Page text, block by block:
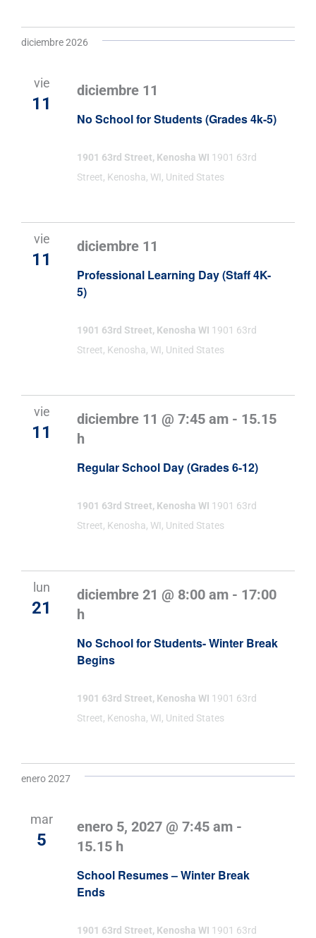
diciembre 2026
vie
11
No School for Students (Grades 4k-5)
diciembre 11
1901 63rd Street, Kenosha WI 1901 63rd
Street, Kenosha, WI, United States
vie
11
Professional Learning Day (Staff 4K-
5)
diciembre 11
1901 63rd Street, Kenosha WI 1901 63rd
Street, Kenosha, WI, United States
vie
11
Regular School Day (Grades 6-12)
diciembre 11 @ 7:45 am - 15.15
h
1901 63rd Street, Kenosha WI 1901 63rd
Street, Kenosha, WI, United States
lun
21
No School for Students- Winter Break
Begins
diciembre 21 @ 8:00 am - 17:00
h
1901 63rd Street, Kenosha WI 1901 63rd
Street, Kenosha, WI, United States
enero 2027
mar
5
School Resumes – Winter Break
Ends
enero 5, 2027 @ 7:45 am -
15.15 h
1901 63rd Street, Kenosha WI 1901 63rd